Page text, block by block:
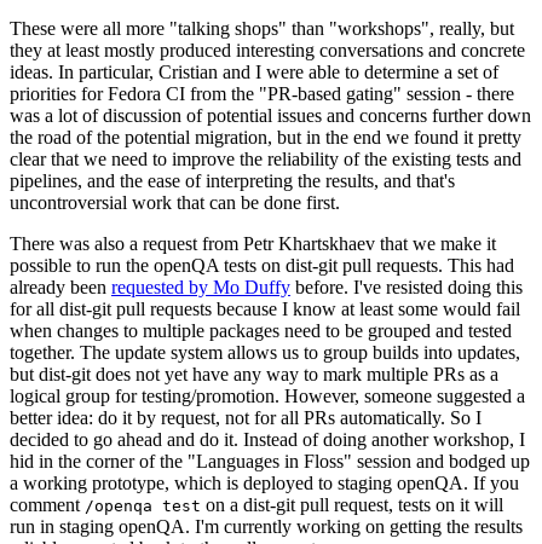
These were all more "talking shops" than "workshops", really, but
they at least mostly produced interesting conversations and concrete
ideas. In particular, Cristian and I were able to determine a set of
priorities for Fedora CI from the "PR-based gating" session - there
was a lot of discussion of potential issues and concerns further down
the road of the potential migration, but in the end we found it pretty
clear that we need to improve the reliability of the existing tests and
pipelines, and the ease of interpreting the results, and that's
uncontroversial work that can be done first.
There was also a request from Petr Khartskhaev that we make it
possible to run the openQA tests on dist-git pull requests. This had
already been requested by Mo Duffy before. I've resisted doing this
for all dist-git pull requests because I know at least some would fail
when changes to multiple packages need to be grouped and tested
together. The update system allows us to group builds into updates,
but dist-git does not yet have any way to mark multiple PRs as a
logical group for testing/promotion. However, someone suggested a
better idea: do it by request, not for all PRs automatically. So I
decided to go ahead and do it. Instead of doing another workshop, I
hid in the corner of the "Languages in Floss" session and bodged up
a working prototype, which is deployed to staging openQA. If you
comment /openqa test on a dist-git pull request, tests on it will
run in staging openQA. I'm currently working on getting the results